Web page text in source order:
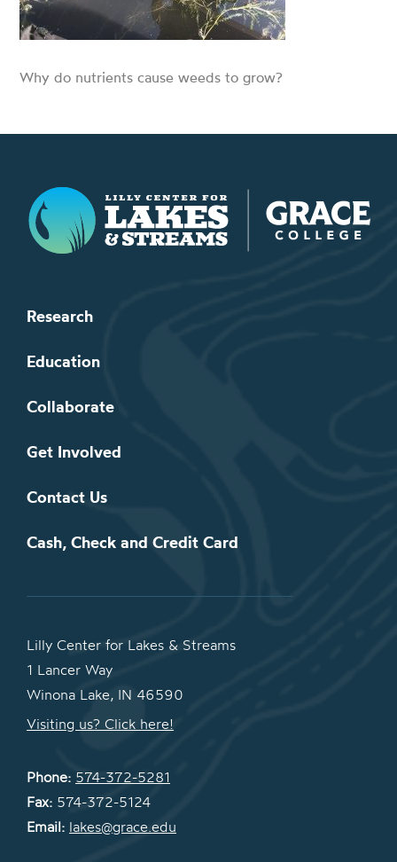
Why do nutrients cause weeds to grow?
Lilly Center for Lakes & Streams
Research
Education
Collaborate
Get Involved
Contact Us
Cash, Check and Credit Card
Lilly Center for Lakes & Streams
1 Lancer Way
Winona Lake, IN 46590
Visiting us? Click here!
Phone: 574-372-5281
Fax: 574-372-5124
Email: lakes@grace.edu